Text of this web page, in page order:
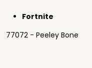
Fortnite
77072 - Peeley Bone